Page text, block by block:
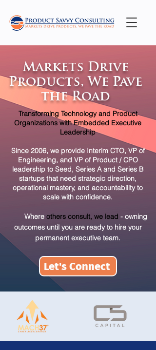
Markets Drive
Products, We Pave
the Road
Transforming Technology and Product
Organizations with Embedded Executive
Leadership
Since 2006, we provide Interim CTO, VP of
Engineering, and VP of Product / CPO
leadership to Seed, Series A and Series B
startups that need strategic direction,
operational mastery, and accountability to
scale with confidence.
Where others consult, we lead -owning
outcomes until you are ready to hire your
permanent executive team.
Let's Connect